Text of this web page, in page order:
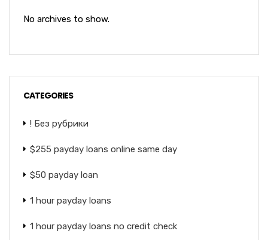
No archives to show.
CATEGORIES
! Без рубрики
$255 payday loans online same day
$50 payday loan
1 hour payday loans
1 hour payday loans no credit check